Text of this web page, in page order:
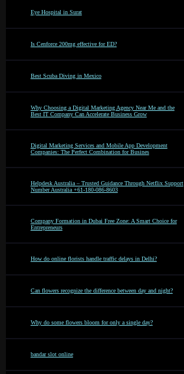
Eye Hospital in Surat
Is Cenforce 200mg effective for ED?
Best Scuba Diving in Mexico
Why Choosing a Digital Marketing Agency Near Me and the
Best IT Company Can Accelerate Business Grow
Digital Marketing Services and Mobile App Development
Companies: The Perfect Combination for Busines
Helpdesk Australia – Trusted Guidance Through Netflix Support
Number Australia +61-180-086-8603
Company Formation in Dubai Free Zone: A Smart Choice for
Entrepreneurs
How do online florists handle traffic delays in Delhi?
Can flowers recognize the difference between day and night?
Why do some flowers bloom for only a single day?
bandar slot online